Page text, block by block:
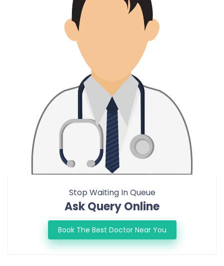
Stop Waiting In Queue
Ask Query Online
Book The Best Doctor Near You